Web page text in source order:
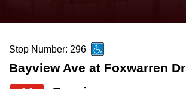
News
the
and
down
Stop Number: 296
Bayview Ave at Foxwarren Dr